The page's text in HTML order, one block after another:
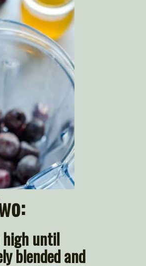
high until
blended and